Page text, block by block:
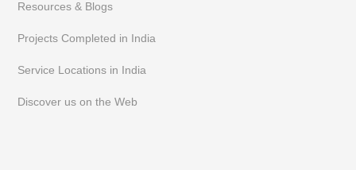
Resources & Blogs
Projects Completed in India
Service Locations in India
Discover us on the Web